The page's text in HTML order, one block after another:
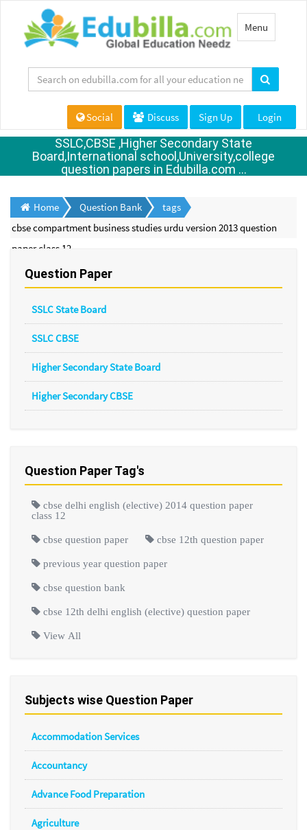
Toggle
navigation
Menu
Social Discuss Sign Up Login
SSLC,CBSE ,Higher Secondary State
Board,International school,University,college
question papers in Edubilla.com ...
Home Question Bank
tags
cbse compartment business studies urdu version 2013 question
paper class 12
Question Paper
SSLC State Board
SSLC CBSE
Higher Secondary State Board
Higher Secondary CBSE
Question Paper Tag's
cbse delhi english (elective) 2014 question paper
class 12
cbse question paper cbse 12th question paper
previous year question paper
cbse question bank
cbse 12th delhi english (elective) question paper
View All
Subjects wise Question Paper
Accommodation Services
Accountancy
Advance Food Preparation
Agriculture